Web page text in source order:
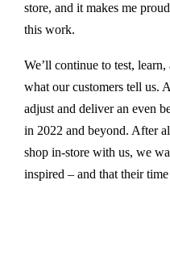
store, and it makes me
this work.
We’ll continue to test, learn,
what our customers tell us.
adjust and deliver an even
in 2022 and beyond. After
shop in-store with us, we
inspired – and that their